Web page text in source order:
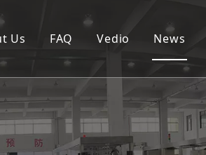
capping machine
filling and sealing machine
machine
Us FAQ Vedio News